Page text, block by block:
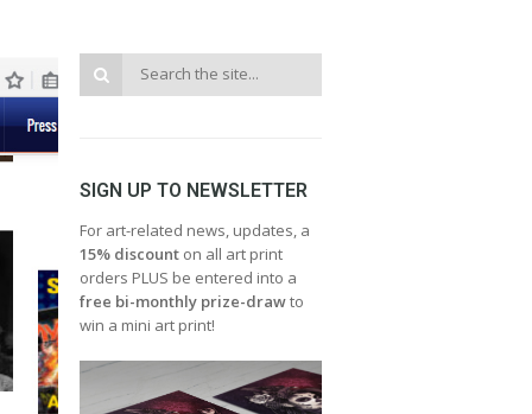
SIGN UP TO NEWSLETTER
For art-related news, updates, a
15% discount on all art print
orders PLUS be entered into a
free bi-monthly prize-drawto
win a mini art print!